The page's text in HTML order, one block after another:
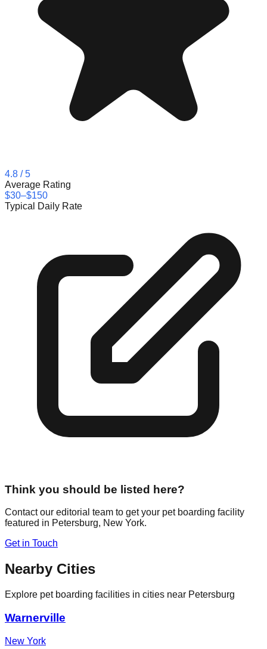
4.8 / 5
Average Rating
$30–$150
Typical Daily Rate
Think you should be listed here?
Contact our editorial team to get your pet boarding facility
featured in Petersburg, New York.
Get in Touch
Nearby Cities
Explore pet boarding facilities in cities near Petersburg
Warnerville
New York